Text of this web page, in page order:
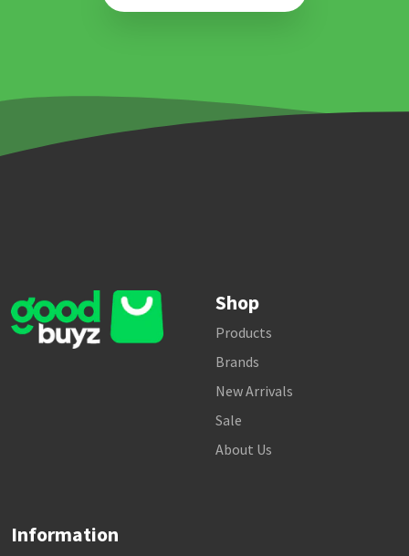
Shop
Products
Brands
New Arrivals
Sale
About Us
Information